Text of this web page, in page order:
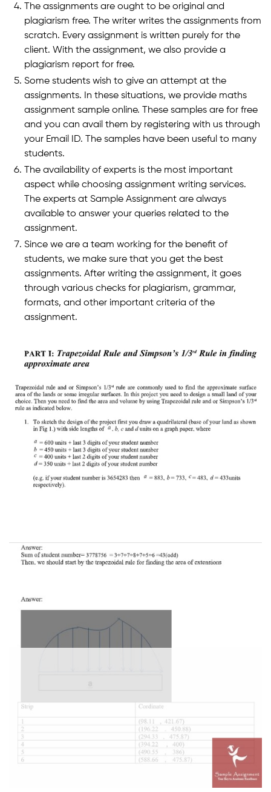
The assignments are ought to be original and
plagiarism free. The writer writes the assignments from
scratch. Every assignment is written purely for the
client. With the assignment, we also provide a
plagiarism report for free.
Some students wish to give an attempt at the
assignments. In these situations, we provide maths
assignment sample online. These samples are for free
and you can avail them by registering with us through
your Email ID. The samples have been useful to many
students.
The availability of experts is the most important
aspect while choosing assignment writing services.
The experts at Sample Assignment are always
available to answer your queries related to the
assignment.
Since we are a team working for the benefit of
students, we make sure that you get the best
assignments. After writing the assignment, it goes
through various checks for plagiarism, grammar,
formats, and other important criteria of the
assignment.